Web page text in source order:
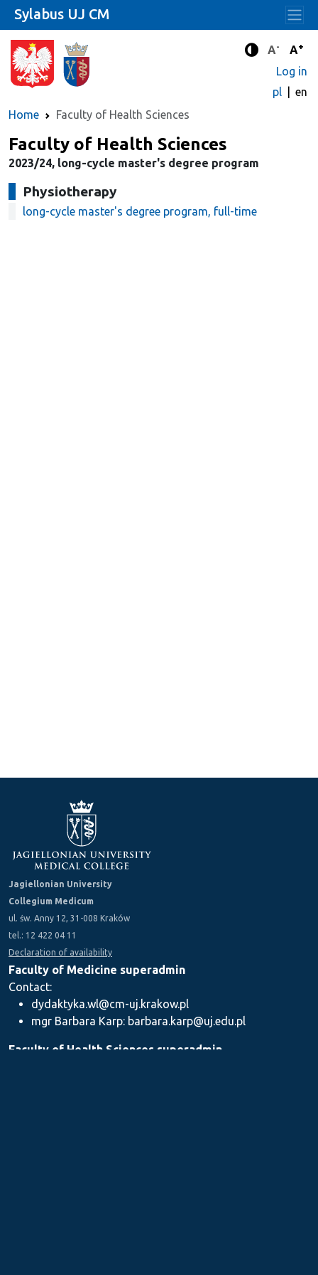
Enhanced
A- A+
Log in
pl
en
Home
Faculty of Health Sciences
Sylabus UJ CM
Faculty of Health Sciences
2023/24, long-cycle master's degree program
Physiotherapy
long-cycle master's degree program, full-time
Jagiellonian University
Collegium Medicum
ul. św. Anny 12, 31-008 Kraków
tel.: 12 422 04 11
Declaration of availability
Faculty of Medicine superadmin
Contact:
dydaktyka.wl@cm-uj.krakow.pl
mgr Barbara Karp: barbara.karp@uj.edu.pl
Faculty of Health Sciences superadmin